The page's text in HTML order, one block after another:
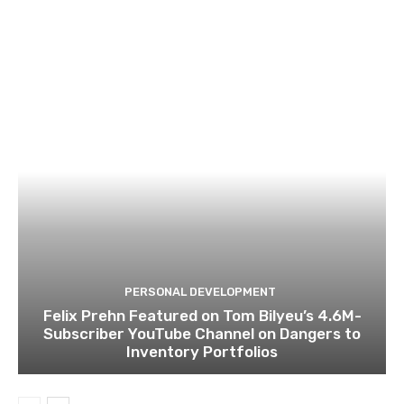
PERSONAL DEVELOPMENT
Felix Prehn Featured on Tom Bilyeu’s 4.6M-
Subscriber YouTube Channel on Dangers to
Inventory Portfolios